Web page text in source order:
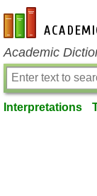
en-academic.com
Academic
Interpretations